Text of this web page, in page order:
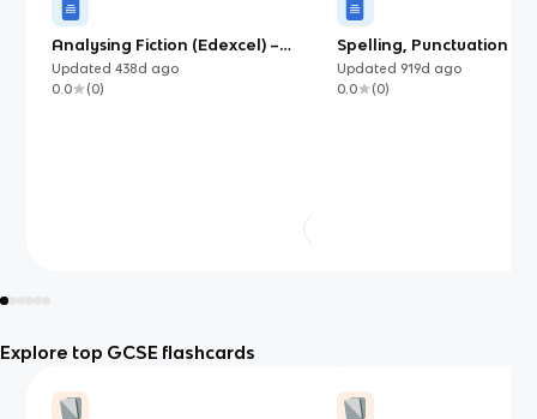
Analysing Fiction (Edexcel) –
English
Updated438d ago
0.0
(0)
Spelling, Punctuation
Grammar
Updated 919d ago
0.0
(0)
Explore top GCSE flashcards